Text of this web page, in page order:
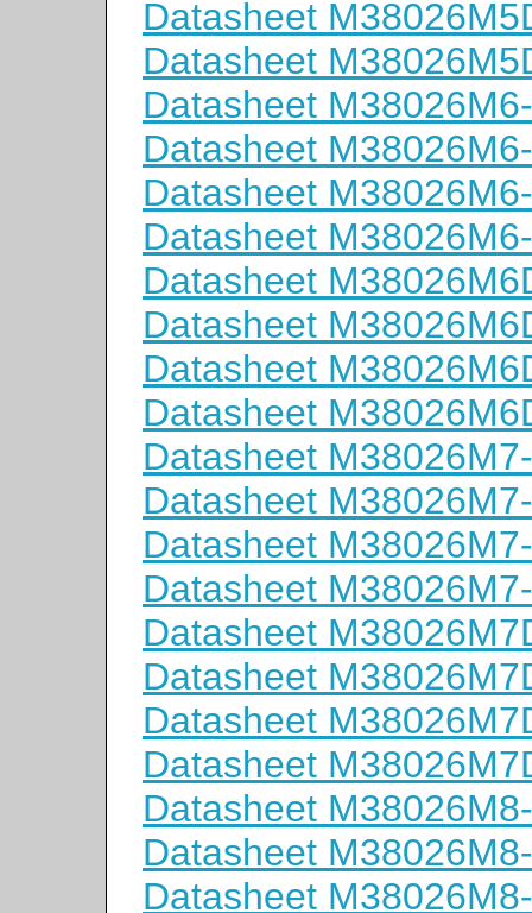
Datasheet
Datasheet
Datasheet
Datasheet
Datasheet
Datasheet
Datasheet
Datasheet
Datasheet
Datasheet
Datasheet
Datasheet
Datasheet
Datasheet
Datasheet
Datasheet
Datasheet
Datasheet
Datasheet
Datasheet
Datasheet